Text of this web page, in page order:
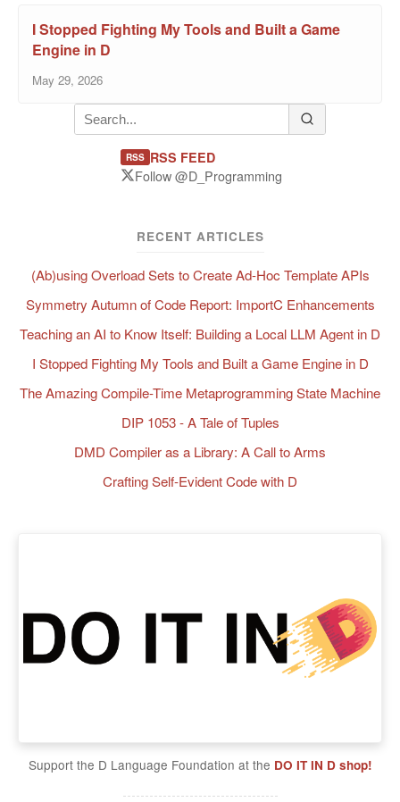
I Stopped Fighting My Tools and Built a Game
Engine in D
May 29, 2026
RSS RSS FEED
Follow @D_Programming
RECENT ARTICLES
(Ab)using Overload Sets to Create Ad-Hoc Template APIs
Symmetry Autumn of Code Report: ImportC Enhancements
Teaching an AI to Know Itself: Building a Local LLM Agent in D
I Stopped Fighting My Tools and Built a Game Engine in D
The Amazing Compile-Time Metaprogramming State Machine
DIP 1053 - A Tale of Tuples
DMD Compiler as a Library: A Call to Arms
Crafting Self-Evident Code with D
Support the D Language Foundation at the DO IT IN D shop!